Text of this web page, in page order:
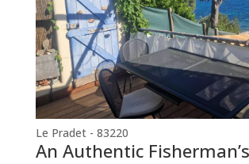
Le Pradet - 83220
An Authentic